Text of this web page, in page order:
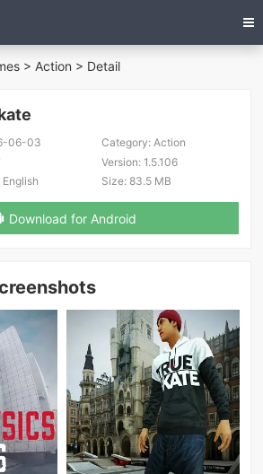
>Action > Detail
06-03 Category:Action
Version:1.5.106
English Size:83.5 MB
Download for Android